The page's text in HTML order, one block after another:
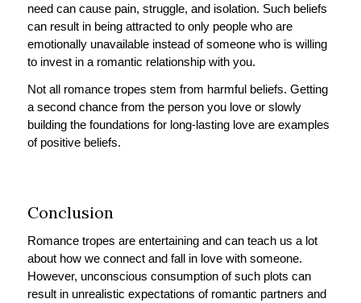
need can cause pain, struggle, and isolation. Such beliefs
can result in being attracted to only people who are
emotionally unavailable instead of someone who is willing
to invest in a romantic relationship with you.
Not all romance tropes stem from harmful beliefs. Getting
a second chance from the person you love or slowly
building the foundations for long-lasting love are examples
of positive beliefs.
Conclusion
Romance tropes are entertaining and can teach us a lot
about how we connect and fall in love with someone.
However, unconscious consumption of such plots can
result in unrealistic expectations of romantic partners and